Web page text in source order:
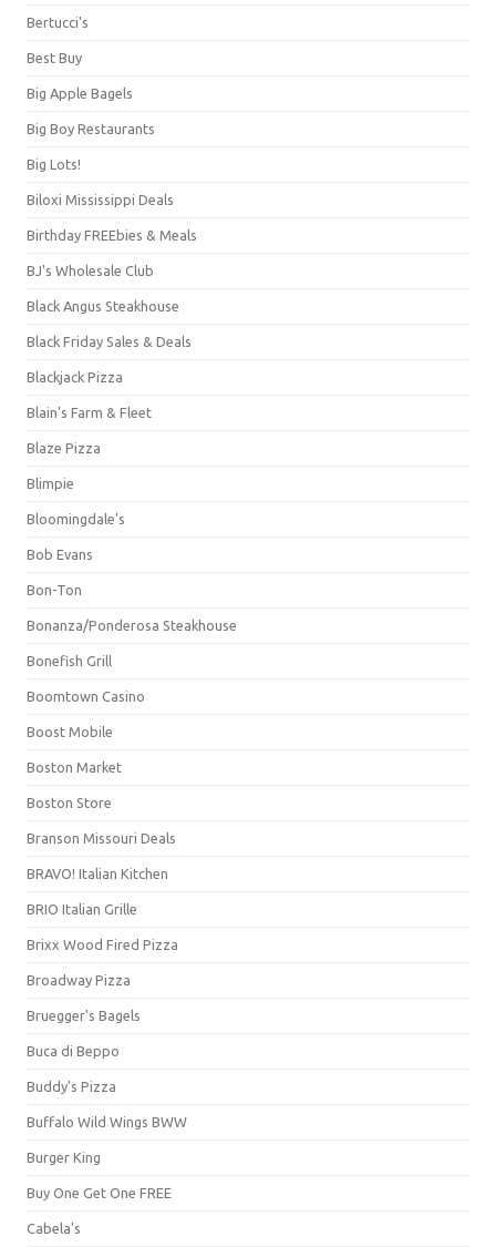
Bertucci's
Best Buy
Big Apple Bagels
Big Boy Restaurants
Big Lots!
Biloxi Mississippi Deals
Birthday FREEbies & Meals
BJ's Wholesale Club
Black Angus Steakhouse
Black Friday Sales & Deals
Blackjack Pizza
Blain's Farm & Fleet
Blaze Pizza
Blimpie
Bloomingdale's
Bob Evans
Bon-Ton
Bonanza/Ponderosa Steakhouse
Bonefish Grill
Boomtown Casino
Boost Mobile
Boston Market
Boston Store
Branson Missouri Deals
BRAVO! Italian Kitchen
BRIO Italian Grille
Brixx Wood Fired Pizza
Broadway Pizza
Bruegger's Bagels
Buca di Beppo
Buddy's Pizza
Buffalo Wild Wings BWW
Burger King
Buy One Get One FREE
Cabela's